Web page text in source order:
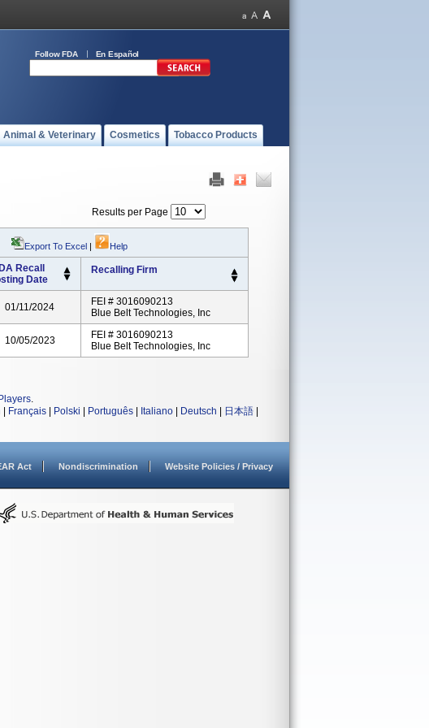
Follow FDA En Español
Animal & Veterinary Cosmetics Tobacco Products
Results per Page
Export To Excel | Help
Recall
Date
Recalling Firm
01/11/2024
FEI # 3016090213
Blue Belt Technologies, Inc
10/05/2023
FEI # 3016090213
Blue Belt Technologies, Inc
.
Français Polski Português Italiano Deutsch 日本語
Act Nondiscrimination Website Policies / Privacy